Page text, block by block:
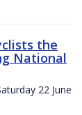
the
National
22 June